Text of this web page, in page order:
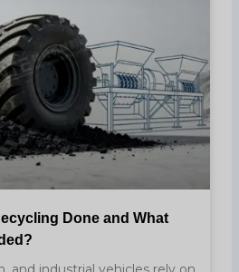
Done and What